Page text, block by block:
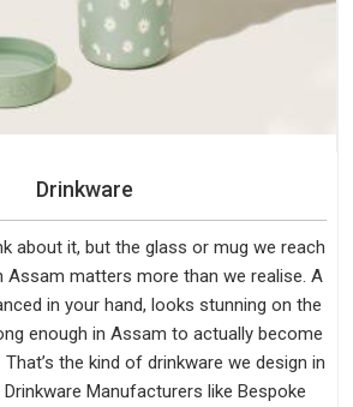
Drinkware
about it, but the glass or mug we reach
Assam matters more than we realise. A
in your hand, looks stunning on the
enough in Assam to actually become
the kind of drinkware we design in
Manufacturers like Bespoke